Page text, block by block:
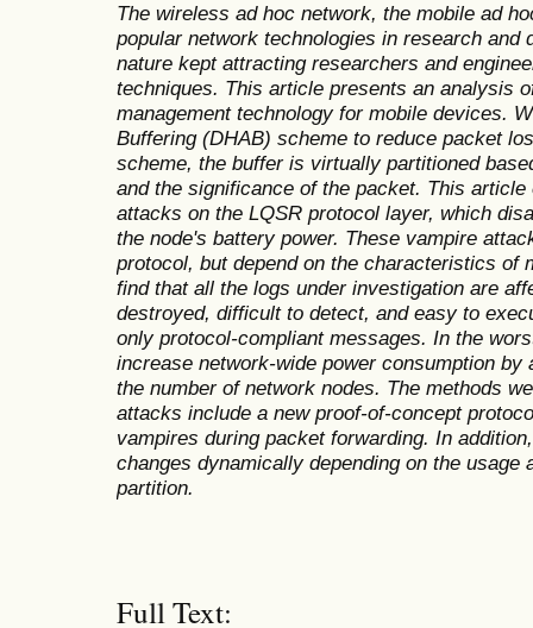
The wireless ad hoc network, the mobile ad
popular network technologies in research and
nature kept attracting researchers and
techniques. This article presents an analysis
management technology for mobile devices.
Buffering (DHAB) scheme to reduce packet
scheme, the buffer is virtually partitioned
and the significance of the packet. This
attacks on the LQSR protocol layer, which
the node's battery power. These vampire
protocol, but depend on the characteristics of
find that all the logs under investigation are
destroyed, difficult to detect, and easy to
only protocol-compliant messages. In the
increase network-wide power consumption
the number of network nodes. The methods
attacks include a new proof-of-concept
vampires during packet forwarding. In
changes dynamically depending on the usage
partition.
Full Text: